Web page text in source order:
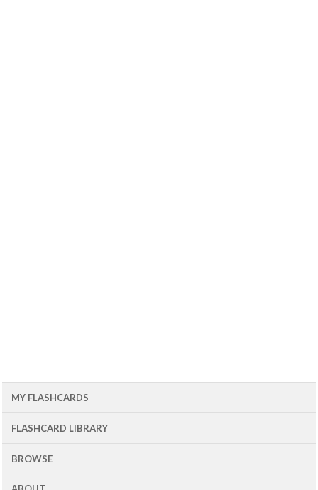
MY FLASHCARDS
FLASHCARD LIBRARY
BROWSE